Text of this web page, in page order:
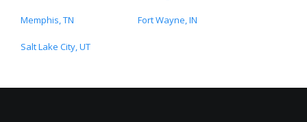
Memphis, TN Fort Wayne, IN
Salt Lake City, UT